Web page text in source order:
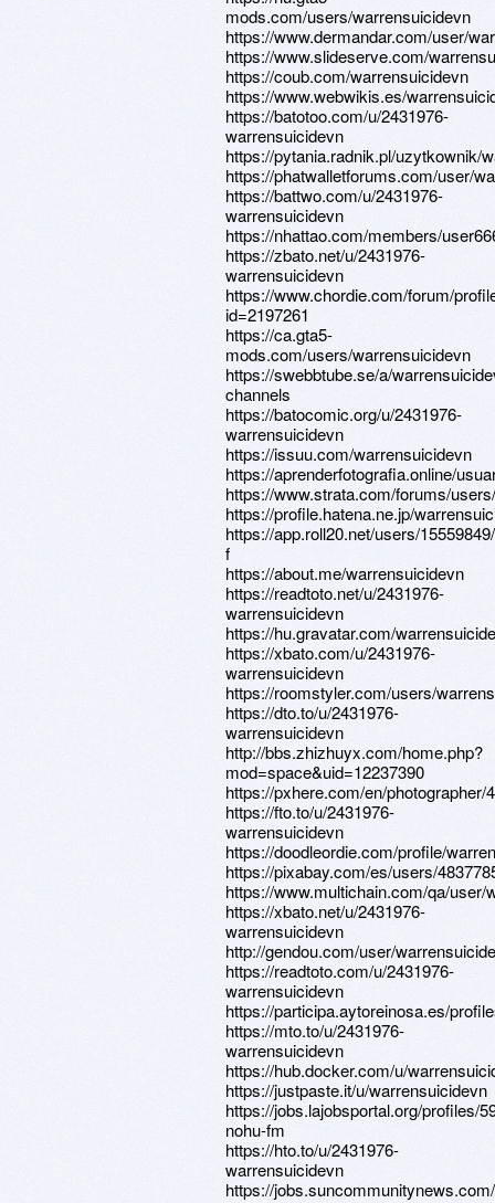
mods.com/users/warrensuicidevn
https://www.dermandar.com/user/
https://www.slideserve.com/
https://coub.com/warrensuicidevn
https://www.webwikis.es/
https://batotoo.com/u/2431976-
warrensuicidevn
https://pytania.radnik.pl/uzytkownik/
https://phatwalletforums.com/user/
https://battwo.com/u/2431976-
warrensuicidevn
https://nhattao.com/members/
https://zbato.net/u/2431976-
warrensuicidevn
https://www.chordie.com/forum/
id=2197261
https://ca.gta5-
mods.com/users/warrensuicidevn
https://swebbtube.se/a/
channels
https://batocomic.org/u/2431976-
warrensuicidevn
https://issuu.com/warrensuicidevn
https://aprenderfotografia.online/
https://www.strata.com/forums/
https://profile.hatena.ne.jp/
https://app.roll20.net/users/
f
https://about.me/warrensuicidevn
https://readtoto.net/u/2431976-
warrensuicidevn
https://hu.gravatar.com/
https://xbato.com/u/2431976-
warrensuicidevn
https://roomstyler.com/users/
https://dto.to/u/2431976-
warrensuicidevn
http://bbs.zhizhuyx.com/home.php?
mod=space&uid=12237390
https://pxhere.com/en/photographer/
https://fto.to/u/2431976-
warrensuicidevn
https://doodleordie.com/profile/
https://pixabay.com/es/users/
https://www.multichain.com/qa/user/
https://xbato.net/u/2431976-
warrensuicidevn
http://gendou.com/user/
https://readtoto.com/u/2431976-
warrensuicidevn
https://participa.aytoreinosa.es/
https://mto.to/u/2431976-
warrensuicidevn
https://hub.docker.com/u/
https://justpaste.it/u/warrensuicidevn
https://jobs.lajobsportal.org/profiles/
nohu-fm
https://hto.to/u/2431976-
warrensuicidevn
https://